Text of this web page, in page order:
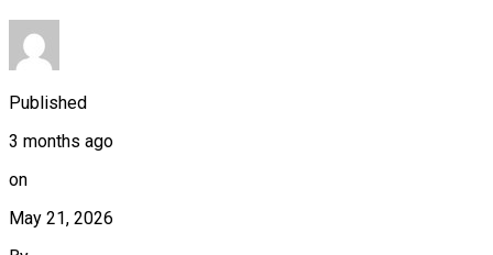
Published
3 months ago
on
May 21, 2026